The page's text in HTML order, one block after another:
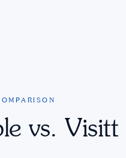
vs. Visitt